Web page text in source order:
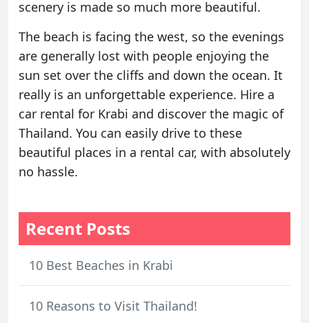
scenery is made so much more beautiful.
The beach is facing the west, so the evenings
are generally lost with people enjoying the
sun set over the cliffs and down the ocean. It
really is an unforgettable experience. Hire a
car rental for Krabi and discover the magic of
Thailand. You can easily drive to these
beautiful places in a rental car, with absolutely
no hassle.
Recent Posts
10 Best Beaches in Krabi
10 Reasons to Visit Thailand!